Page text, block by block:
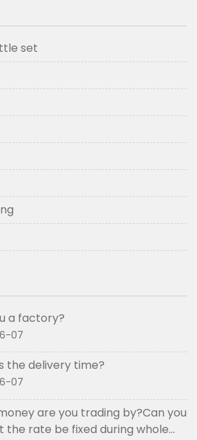
set
a factory?
07
the delivery time?
07
are you trading by?Can you
the rate be fixed during whole